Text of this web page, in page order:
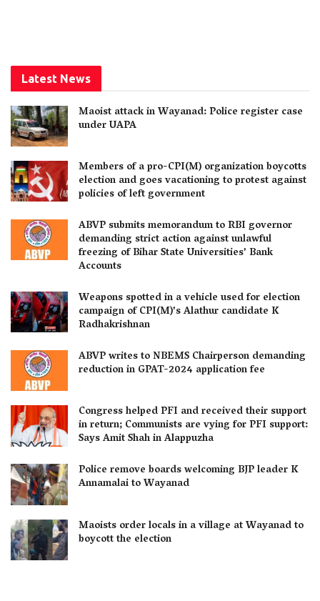
Latest News
Maoist attack in Wayanad: Police register case
under UAPA
Members of a pro-CPI(M) organization boycotts
election and goes vacationing to protest against
policies of left government
ABVP submits memorandum to RBI governor
demanding strict action against unlawful
freezing of Bihar State Universities’ Bank
Accounts
Weapons spotted in a vehicle used for election
campaign of CPI(M)’s Alathur candidate K
Radhakrishnan
ABVP writes to NBEMS Chairperson demanding
reduction in GPAT-2024 application fee
Congress helped PFI and received their support
in return; Communists are vying for PFI support:
Says Amit Shah in Alappuzha
Police remove boards welcoming BJP leader K
Annamalai to Wayanad
Maoists order locals in a village at Wayanad to
boycott the election